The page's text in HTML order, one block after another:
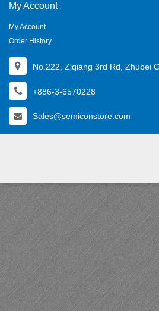
My Account
My Account
Order History
No.222, Ziqiang 3rd Rd, Zhubei
+886-3-6570228
Sales@semiconstore.com